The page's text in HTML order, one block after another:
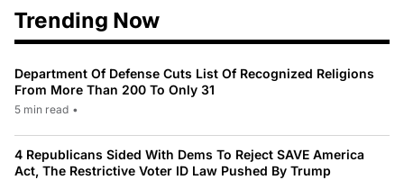
Trending Now
Department Of Defense Cuts List Of Recognized Religions
From More Than 200 To Only 31
5 min read •
4 Republicans Sided With Dems To Reject SAVE America
Act, The Restrictive Voter ID Law Pushed By Trump